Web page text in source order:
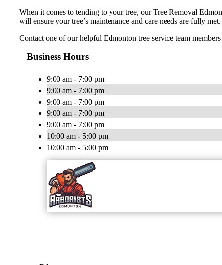
When it comes to tending to your tree, our Tree Removal
will ensure your tree’s maintenance and care needs are fully met.
Contact one of our helpful Edmonton tree service team
Business Hours
9:00 am - 7:00 pm
9:00 am - 7:00 pm
9:00 am - 7:00 pm
9:00 am - 7:00 pm
9:00 am - 7:00 pm
10:00 am - 5:00 pm
10:00 am - 5:00 pm